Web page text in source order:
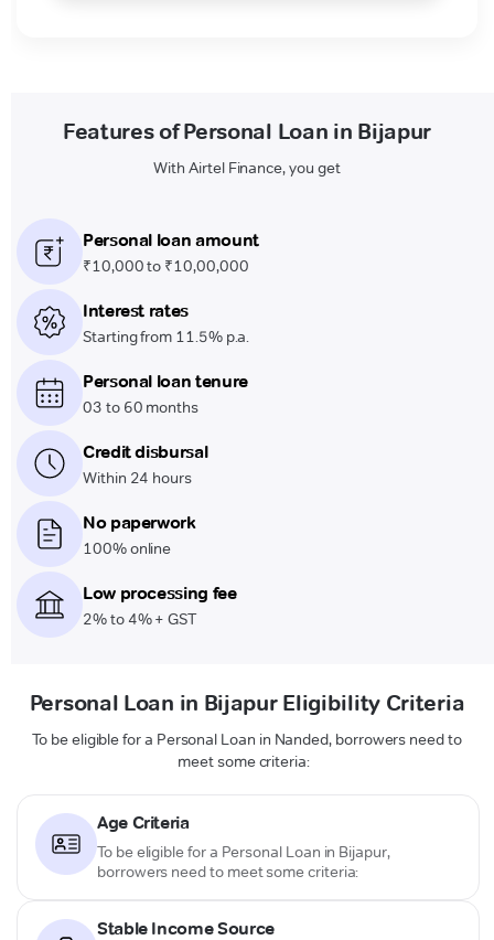
Features of Personal Loan in Bijapur
With Airtel Finance, you get
Personal loan amount
₹10,000 to ₹10,00,000
Interest rates
Starting from 11.5% p.a.
Personal loan tenure
03 to 60 months
Credit disbursal
Within 24 hours
No paperwork
100% online
Low processing fee
2% to 4% + GST
Personal Loan in Bijapur Eligibility Criteria
To be eligible for a Personal Loan in Nanded, borrowers need to
meet some criteria:
Age Criteria
To be eligible for a Personal Loan in Bijapur,
borrowers need to meet some criteria:
Stable Income Source